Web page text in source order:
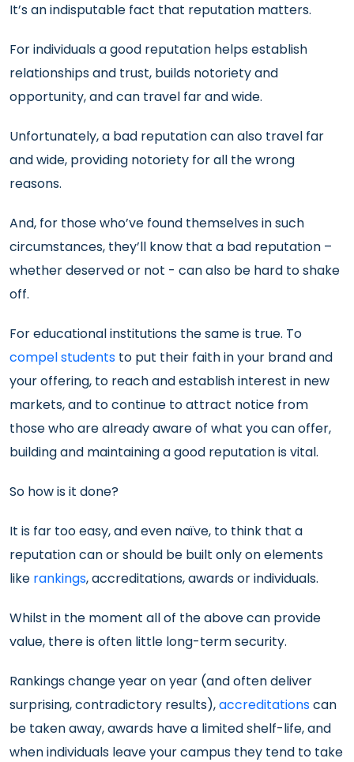
It’s an indisputable fact that reputation matters.
For individuals a good reputation helps establish
relationships and trust, builds notoriety and
opportunity, and can travel far and wide.
Unfortunately, a bad reputation can also travel far
and wide, providing notoriety for all the wrong
reasons.
And, for those who’ve found themselves in such
circumstances, they’ll know that a bad reputation –
whether deserved or not - can also be hard to shake
off.
For educational institutions the same is true. To
compel students to put their faith in your brand and
your offering, to reach and establish interest in new
markets, and to continue to attract notice from
those who are already aware of what you can offer,
building and maintaining a good reputation is vital.
So how is it done?
It is far too easy, and even naïve, to think that a
reputation can or should be built only on elements
like rankings, accreditations, awards or individuals.
Whilst in the moment all of the above can provide
value, there is often little long-term security.
Rankings change year on year (and often deliver
surprising, contradictory results),accreditationscan
be taken away, awards have a limited shelf-life, and
when individuals leave your campus they tend to take